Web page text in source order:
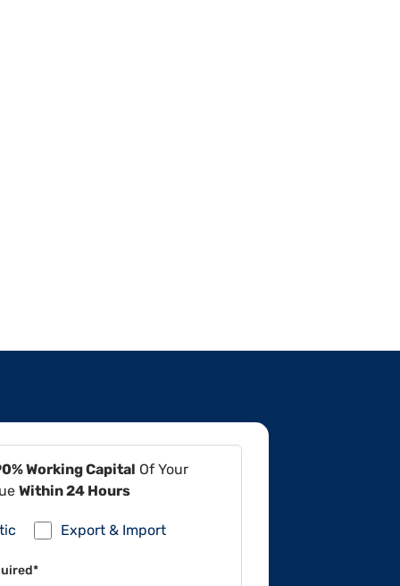
Working Capital Of Your
Within 24 Hours
Export & Import